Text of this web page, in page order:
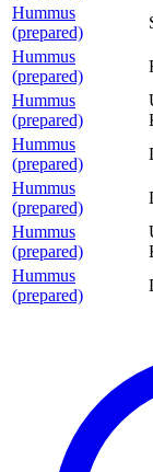
Hummus
(prepared)
Hummus
(prepared)
Hummus
(prepared)
Hummus
(prepared)
Hummus
(prepared)
Hummus
(prepared)
Hummus
(prepared)